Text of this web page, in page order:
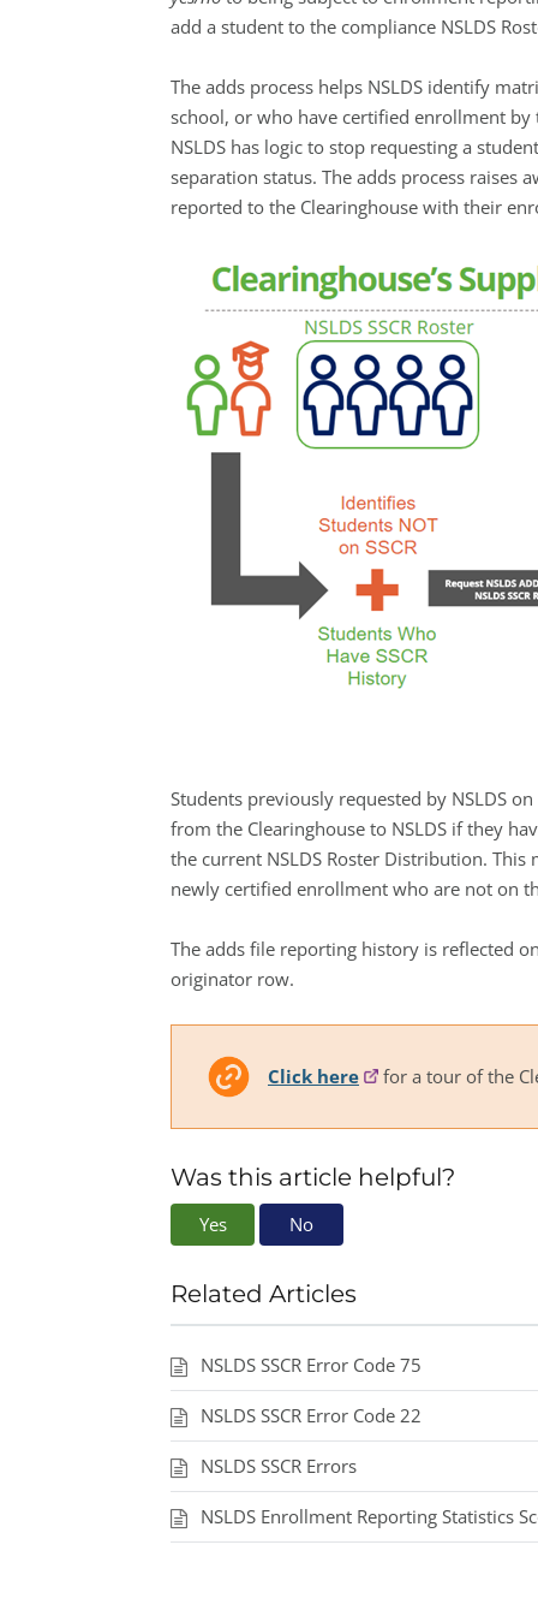
add a student to the compliance NSLDS
The adds process helps NSLDS identify
school, or who have certified enrollment
NSLDS has logic to stop requesting a
separation status. The adds process raises
reported to the Clearinghouse with their
Students previously requested by NSLDS
from the Clearinghouse to NSLDS if they
the current NSLDS Roster Distribution.
newly certified enrollment who are not on
The adds file reporting history is reflected
originator row.
Click here for a tour of the
Was this article helpful?
Yes No
Related Articles
NSLDS SSCR Error Code 75
NSLDS SSCR Error Code 22
NSLDS SSCR Errors
NSLDS Enrollment Reporting Statistics